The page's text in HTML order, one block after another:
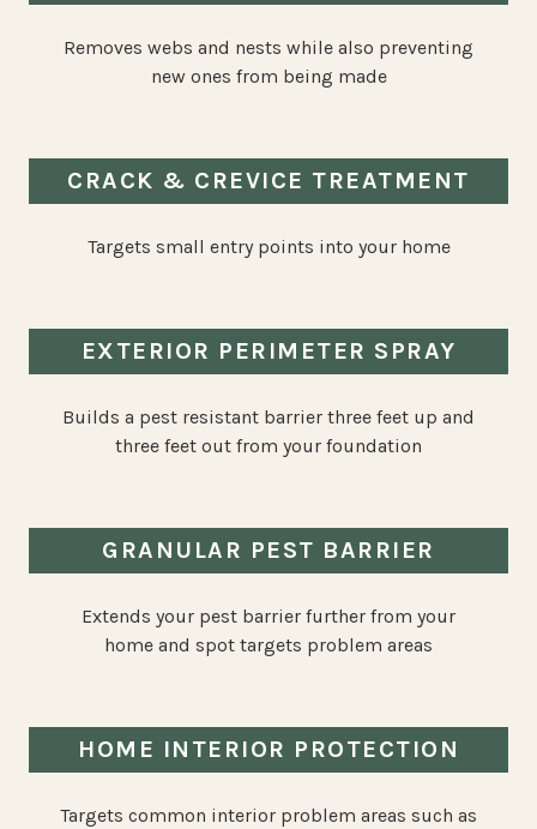
Removes webs and nests while also preventing
new ones from being made
CRACK & CREVICE TREATMENT
Targets small entry points into your home
EXTERIOR PERIMETER SPRAY
Builds a pest resistant barrier three feet up and
three feet out from your foundation
GRANULAR PEST BARRIER
Extends your pest barrier further from your
home and spot targets problem areas
HOME INTERIOR PROTECTION
Targets common interior problem areas such as